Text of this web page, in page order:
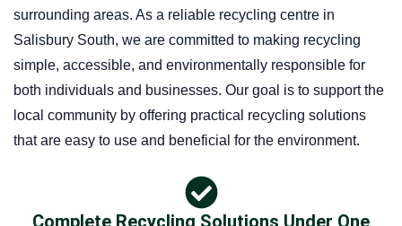
surrounding areas. As a reliable recycling centre in
Salisbury South, we are committed to making recycling
simple, accessible, and environmentally responsible for
both individuals and businesses. Our goal is to support the
local community by offering practical recycling solutions
that are easy to use and beneficial for the environment.
Complete Recycling Solutions Under One